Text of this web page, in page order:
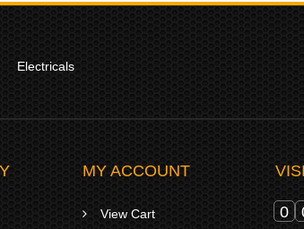
Electricals
MY ACCOUNT
View Cart
0